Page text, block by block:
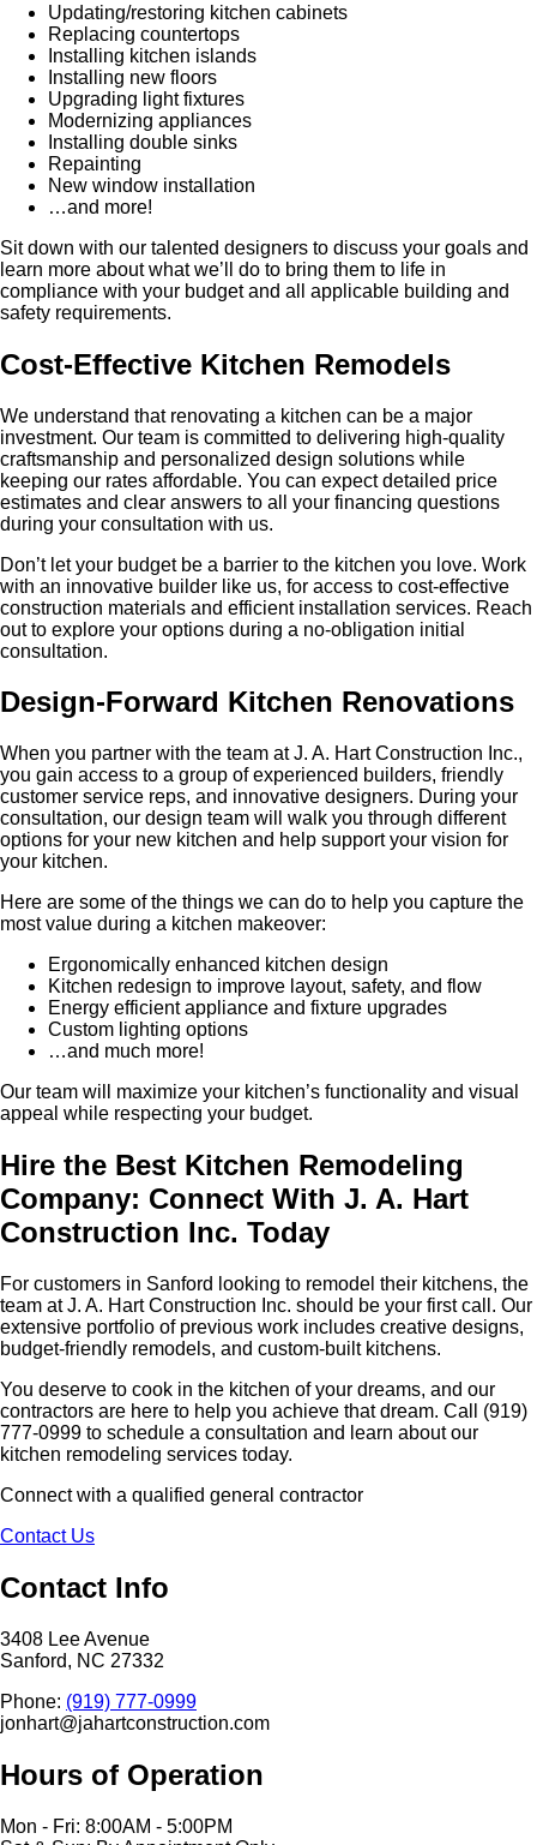
Updating/restoring kitchen cabinets
Replacing countertops
Installing kitchen islands
Installing new floors
Upgrading light fixtures
Modernizing appliances
Installing double sinks
Repainting
New window installation
…and more!
Sit down with our talented designers to discuss your goals and
learn more about what we’ll do to bring them to life in
compliance with your budget and all applicable building and
safety requirements.
Cost-Effective Kitchen Remodels
We understand that renovating a kitchen can be a major
investment. Our team is committed to delivering high-quality
craftsmanship and personalized design solutions while
keeping our rates affordable. You can expect detailed price
estimates and clear answers to all your financing questions
during your consultation with us.
Don’t let your budget be a barrier to the kitchen you love. Work
with an innovative builder like us, for access to cost-effective
construction materials and efficient installation services. Reach
out to explore your options during a no-obligation initial
consultation.
Design-Forward Kitchen Renovations
When you partner with the team at J. A. Hart Construction Inc.,
you gain access to a group of experienced builders, friendly
customer service reps, and innovative designers. During your
consultation, our design team will walk you through different
options for your new kitchen and help support your vision for
your kitchen.
Here are some of the things we can do to help you capture the
most value during a kitchen makeover:
Ergonomically enhanced kitchen design
Kitchen redesign to improve layout, safety, and flow
Energy efficient appliance and fixture upgrades
Custom lighting options
…and much more!
Our team will maximize your kitchen’s functionality and visual
appeal while respecting your budget.
Hire the Best Kitchen Remodeling
Company: Connect With J. A. Hart
Construction Inc. Today
For customers in Sanford looking to remodel their kitchens, the
team at J. A. Hart Construction Inc. should be your first call. Our
extensive portfolio of previous work includes creative designs,
budget-friendly remodels, and custom-built kitchens.
You deserve to cook in the kitchen of your dreams, and our
contractors are here to help you achieve that dream. Call (919)
777-0999 to schedule a consultation and learn about our
kitchen remodeling services today.
Connect with a qualified general contractor
Contact Us
Contact Info
3408 Lee Avenue
Sanford, NC 27332
Phone: (919) 777-0999
jonhart@jahartconstruction.com
Hours of Operation
Mon - Fri: 8:00AM - 5:00PM